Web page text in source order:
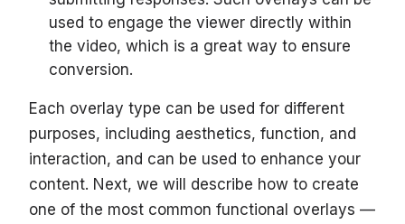
used to engage the viewer directly within
the video, which is a great way to ensure
conversion.
Each overlay type can be used for different
purposes, including aesthetics, function, and
interaction, and can be used to enhance your
content. Next, we will describe how to create
one of the most common functional overlays —